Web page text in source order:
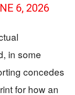
6, 2026
in some
concedes
for how an